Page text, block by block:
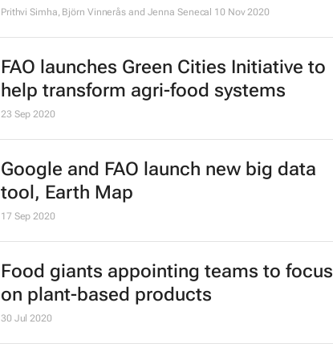
Prithvi Simha, Björn Vinnerås and Jenna Senecal 10 Nov 2020
FAO launches Green Cities Initiative to
help transform agri-food systems
23 Sep 2020
Google and FAO launch new big data
tool, Earth Map
17 Sep 2020
Food giants appointing teams to focus
on plant-based products
30 Jul 2020